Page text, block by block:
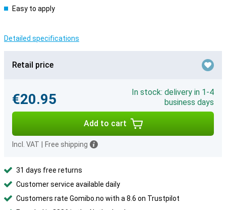
Easy to apply
Detailed specifications
Retail price
€20.95
In stock: delivery in 1-4
business days
Add to cart
Incl. VAT Free shipping
31 days free returns
Customer service available daily
Customers rate Gomibo.no with a 8.6 on Trustpilot